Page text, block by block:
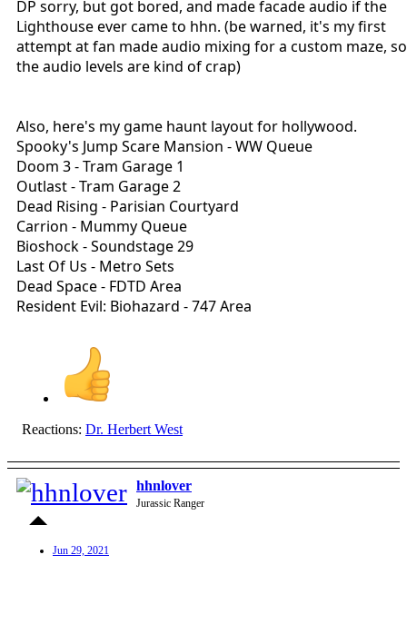
DP sorry, but got bored, and made facade audio if the
Lighthouse ever came to hhn. (be warned, it's my first
attempt at fan made audio mixing for a custom maze, so
the audio levels are kind of crap)
Also, here's my game haunt layout for hollywood.
Spooky's Jump Scare Mansion - WW Queue
Doom 3 - Tram Garage 1
Outlast - Tram Garage 2
Dead Rising - Parisian Courtyard
Carrion - Mummy Queue
Bioshock - Soundstage 29
Last Of Us - Metro Sets
Dead Space - FDTD Area
Resident Evil: Biohazard - 747 Area
Reactions: Dr. Herbert West
hhnlover
Jurassic Ranger
Jun 29, 2021